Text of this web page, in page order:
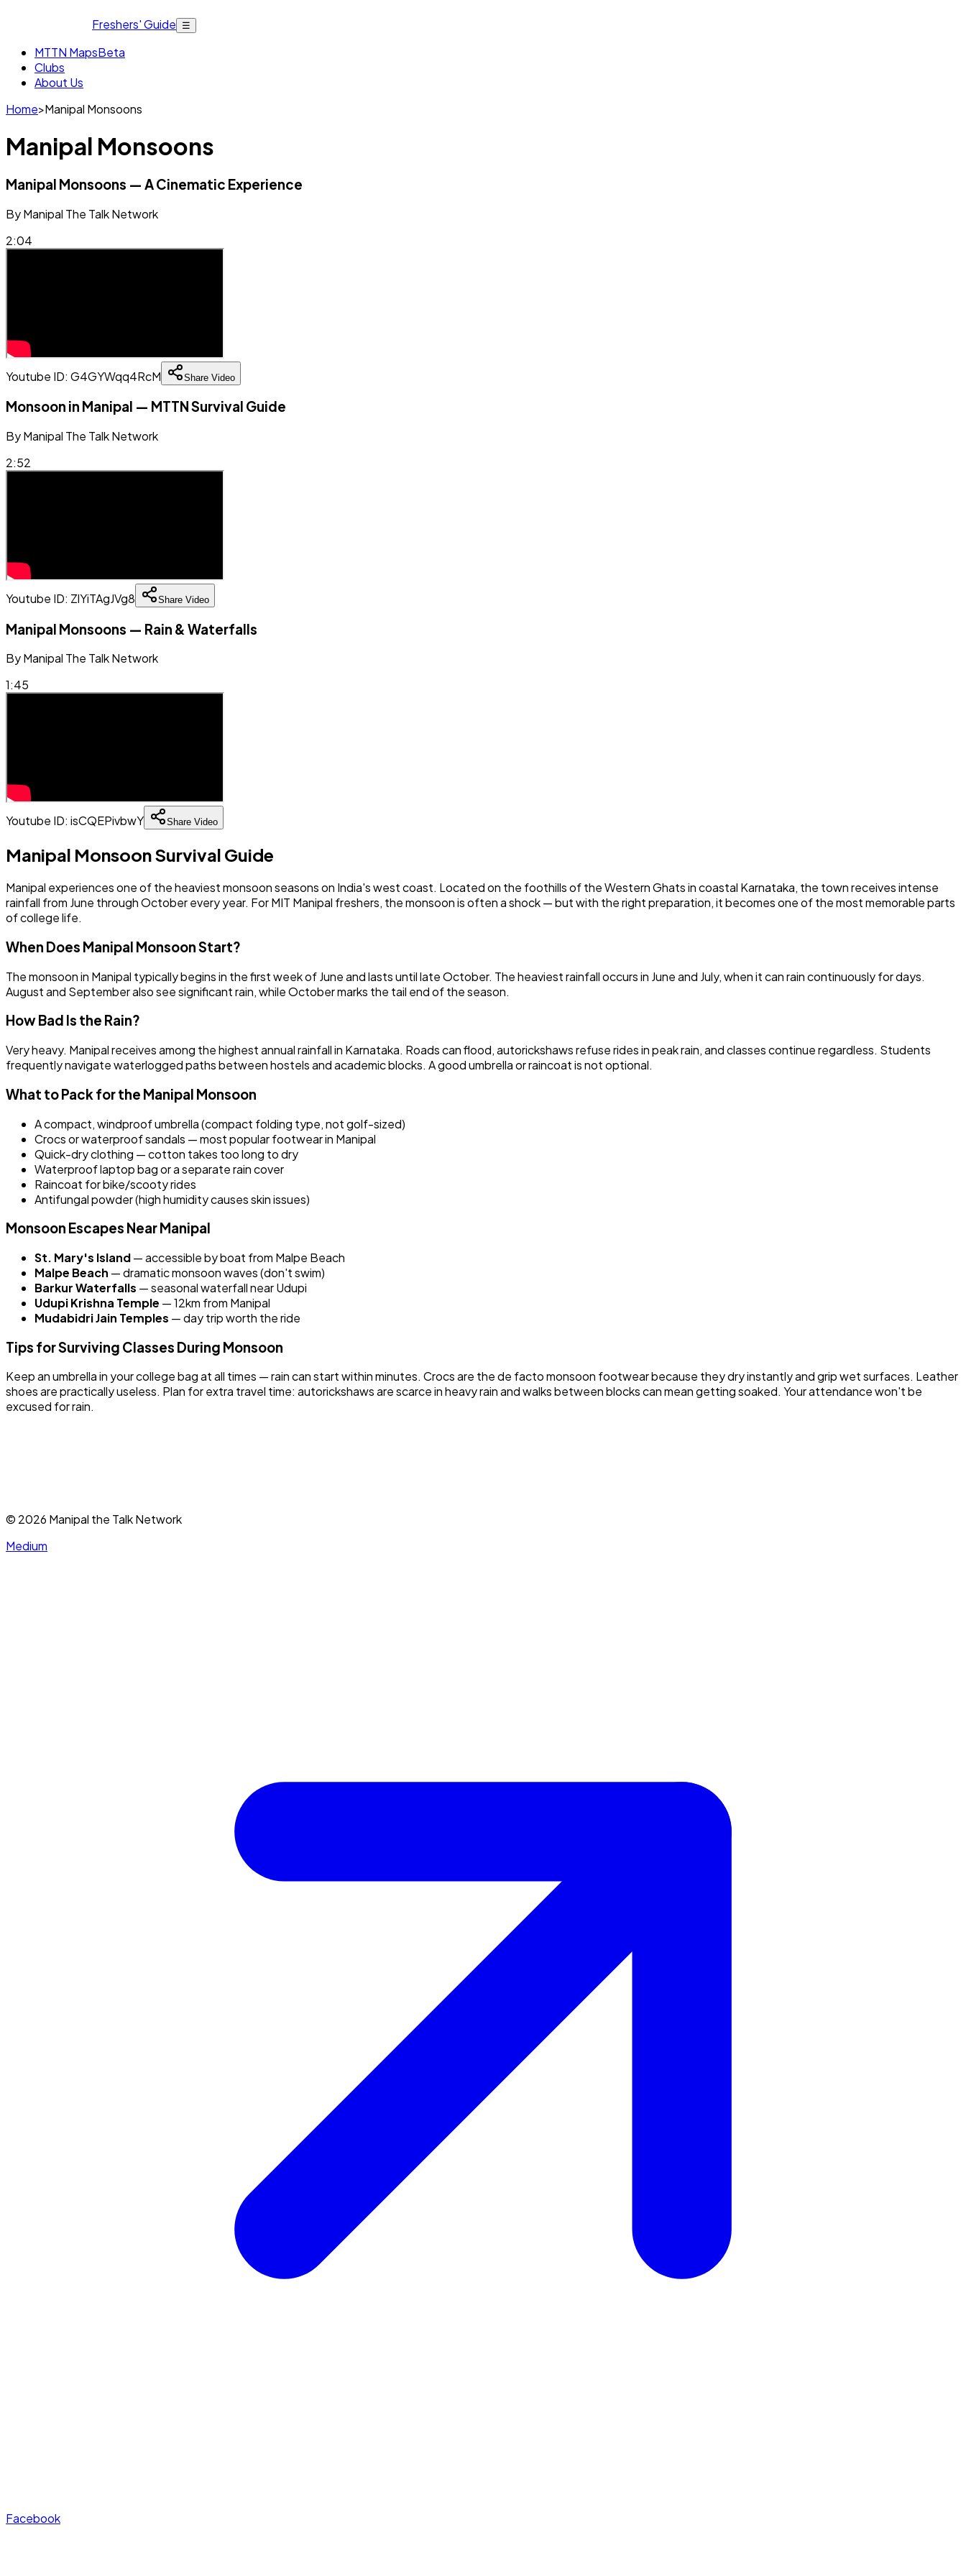
Freshers' Guide ☰
MTTN MapsBeta
Clubs
About Us
Home>Manipal Monsoons
Manipal Monsoons
Manipal Monsoons — A Cinematic Experience
ByManipal The Talk Network
2:04
Youtube ID: G4GYWqq4RcM Share Video
Monsoon in Manipal — MTTN Survival Guide
ByManipal The Talk Network
2:52
Youtube ID: ZlYiTAgJVg8 Share Video
Manipal Monsoons — Rain & Waterfalls
ByManipal The Talk Network
1:45
Youtube ID: isCQEPivbwY Share Video
Manipal Monsoon Survival Guide
Manipal experiences one of the heaviest monsoon seasons on India's west coast. Located on the foothills of the Western Ghats in coastal Karnataka, the town receives intense
rainfall from June through October every year. For MIT Manipal freshers, the monsoon is often a shock — but with the right preparation, it becomes one of the most memorable parts
of college life.
When Does Manipal Monsoon Start?
The monsoon in Manipal typically begins in the first week of June and lasts until late October. The heaviest rainfall occurs in June and July, when it can rain continuously for days.
August and September also see significant rain, while October marks the tail end of the season.
How Bad Is the Rain?
Very heavy. Manipal receives among the highest annual rainfall in Karnataka. Roads can flood, autorickshaws refuse rides in peak rain, and classes continue regardless. Students
frequently navigate waterlogged paths between hostels and academic blocks. A good umbrella or raincoat is not optional.
What to Pack for the Manipal Monsoon
A compact, windproof umbrella (compact folding type, not golf-sized)
Crocs or waterproof sandals — most popular footwear in Manipal
Quick-dry clothing — cotton takes too long to dry
Waterproof laptop bag or a separate rain cover
Raincoat for bike/scooty rides
Antifungal powder (high humidity causes skin issues)
Monsoon Escapes Near Manipal
St. Mary's Island— accessible by boat from Malpe Beach
Malpe Beach — dramatic monsoon waves (don't swim)
Barkur Waterfalls — seasonal waterfall near Udupi
Udupi Krishna Temple — 12km from Manipal
Mudabidri Jain Temples — day trip worth the ride
Tips for Surviving Classes During Monsoon
Keep an umbrella in your college bag at all times — rain can start within minutes. Crocs are the de facto monsoon footwear because they dry instantly and grip wet surfaces. Leather
shoes are practically useless. Plan for extra travel time: autorickshaws are scarce in heavy rain and walks between blocks can mean getting soaked. Your attendance won't be
excused for rain.
© 2026 Manipal the Talk Network
Medium
Facebook